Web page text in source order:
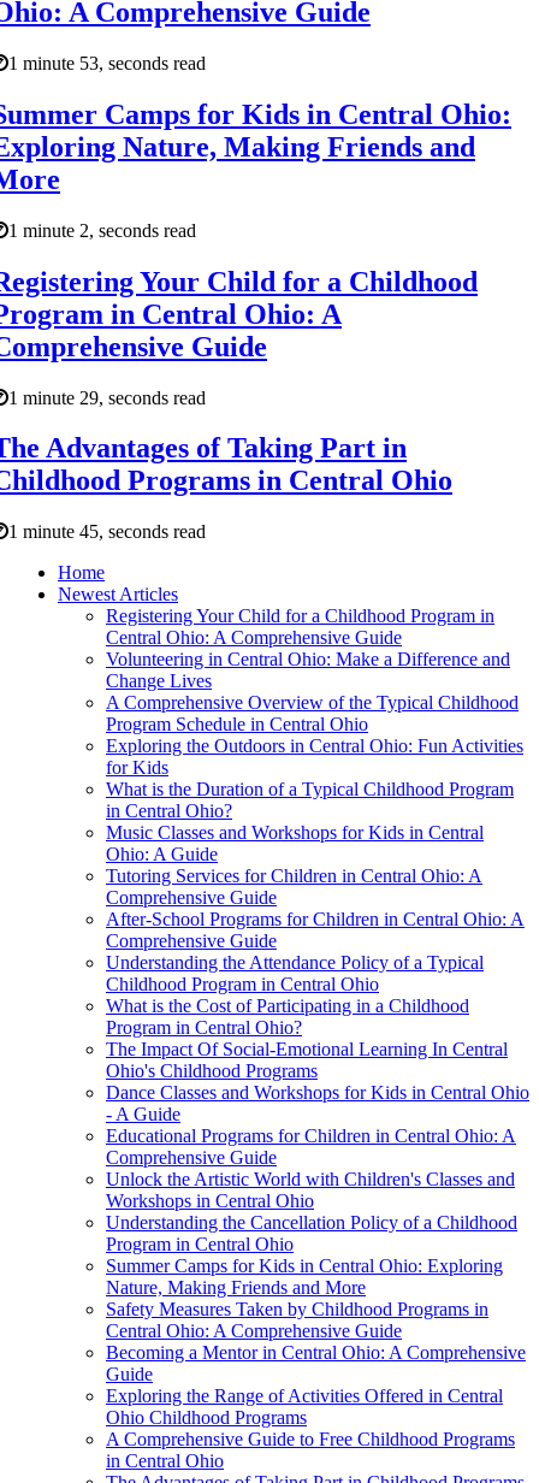
A Comprehensive Guide
1 minute 53, seconds read
Camps for Kids in Central Ohio:
Nature, Making Friends and
1 minute 2, seconds read
Your Child for a Childhood
in Central Ohio: A
Guide
1 minute 29, seconds read
Advantages of Taking Part in
Programs in Central Ohio
1 minute 45, seconds read
Home
Newest Articles
Registering Your Child for a Childhood Program in
Central Ohio: A Comprehensive Guide
Volunteering in Central Ohio: Make a Difference and
Change Lives
A Comprehensive Overview of the Typical Childhood
Program Schedule in Central Ohio
Exploring the Outdoors in Central Ohio: Fun Activities
for Kids
What is the Duration of a Typical Childhood Program
in Central Ohio?
Music Classes and Workshops for Kids in Central
Ohio: A Guide
Tutoring Services for Children in Central Ohio: A
Comprehensive Guide
After-School Programs for Children in Central Ohio: A
Comprehensive Guide
Understanding the Attendance Policy of a Typical
Childhood Program in Central Ohio
What is the Cost of Participating in a Childhood
Program in Central Ohio?
The Impact Of Social-Emotional Learning In Central
Ohio's Childhood Programs
Dance Classes and Workshops for Kids in Central Ohio
- A Guide
Educational Programs for Children in Central Ohio: A
Comprehensive Guide
Unlock the Artistic World with Children's Classes and
Workshops in Central Ohio
Understanding the Cancellation Policy of a Childhood
Program in Central Ohio
Summer Camps for Kids in Central Ohio: Exploring
Nature, Making Friends and More
Safety Measures Taken by Childhood Programs in
Central Ohio: A Comprehensive Guide
Becoming a Mentor in Central Ohio: A Comprehensive
Guide
Exploring the Range of Activities Offered in Central
Ohio Childhood Programs
A Comprehensive Guide to Free Childhood Programs
in Central Ohio